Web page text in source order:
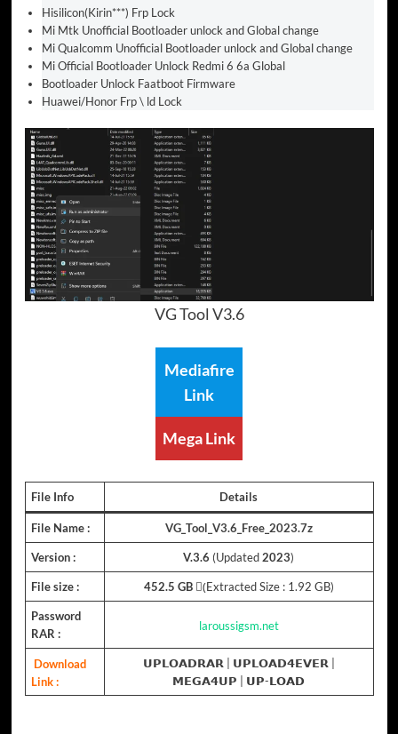
Hisilicon(Kirin***) Frp Lock
Mi Mtk Unofficial Bootloader unlock and Global change
Mi Qualcomm Unofficial Bootloader unlock and Global change
Mi Official Bootloader Unlock Redmi 6 6a Global
Bootloader Unlock Faatboot Firmware
Huawei/Honor Frp \ ld Lock
VG Tool V3.6
Mediafire
Link
Mega Link
File Info Details
File Name : VG_Tool_V3.6_Free_2023.7z
Version : V.3.6 (Updated2023)
File size : 452.5 GB(ِExtracted Size : 1.92 GB)
Password
RAR :
laroussigsm.net
Download
Link :
𝗨𝗣𝗟𝗢𝗔𝗗𝗥𝗔𝗥 𝗨𝗣𝗟𝗢𝗔𝗗𝟰𝗘𝗩𝗘𝗥
𝗠𝗘𝗚𝗔𝟰𝗨𝗣 | 𝗨𝗣-𝗟𝗢𝗔𝗗